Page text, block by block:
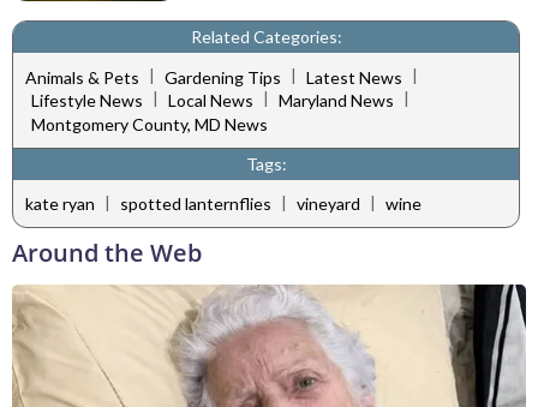
Related Categories:
Animals & Pets | Gardening Tips | Latest News |
Lifestyle News
Local News Maryland News
Montgomery County, MD News
Tags:
kate ryan | spotted lanternflies | vineyard | wine
Around the Web